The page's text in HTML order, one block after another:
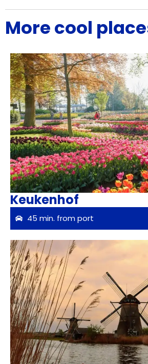
More cool
Keukenhof
45 min. from port